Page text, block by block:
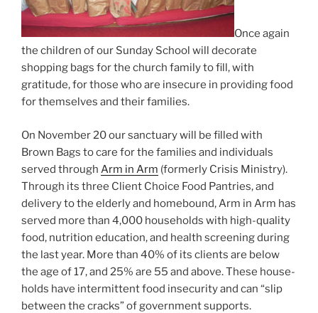
Once again
the children of our Sunday School will decorate
shopping bags for the church family to fill, with
gratitude, for those who are insecure in providing food
for themselves and their families.
On November 20 our sanctuary will be filled with
Brown Bags to care for the families and individuals
served through Arm in Arm (formerly Crisis Ministry).
Through its three Client Choice Food Pantries, and
delivery to the elderly and homebound, Arm in Arm has
served more than 4,000 households with high-quality
food, nutrition education, and health screening during
the last year. More than 40% of its clients are below
the age of 17, and 25% are 55 and above. These house-
holds have intermittent food insecurity and can “slip
between the cracks” of government supports.